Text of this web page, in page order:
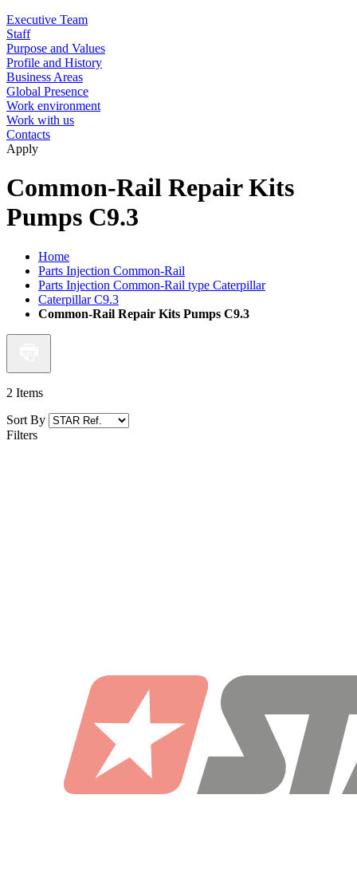
Executive Team
Staff
Purpose and Values
Profile and History
Business Areas
Global Presence
Work environment
Work with us
Contacts
Apply
Common-Rail Repair Kits
Pumps C9.3
Home
Parts Injection Common-Rail
Parts Injection Common-Rail type Caterpillar
Caterpillar C9.3
Common-Rail Repair Kits Pumps C9.3
2 Items
Sort By
Filters